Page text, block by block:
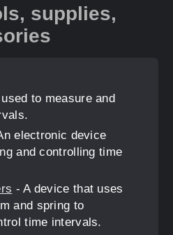
supplies,
to measure and
electronic device
and controlling time
- A device that uses
and spring to
time intervals.